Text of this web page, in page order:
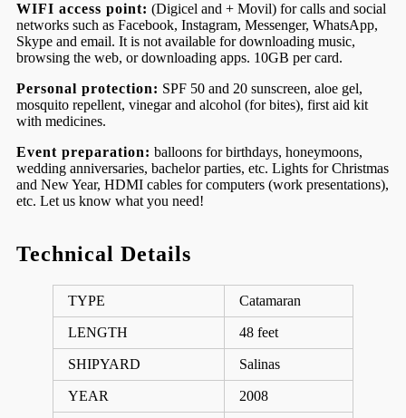
WIFI access point: (Digicel and + Movil) for calls and social
networks such as Facebook, Instagram, Messenger, WhatsApp,
Skype and email. It is not available for downloading music,
browsing the web, or downloading apps. 10GB per card.
Personal protection: SPF 50 and 20 sunscreen, aloe gel,
mosquito repellent, vinegar and alcohol (for bites), first aid kit
with medicines.
Event preparation: balloons for birthdays, honeymoons,
wedding anniversaries, bachelor parties, etc. Lights for Christmas
and New Year, HDMI cables for computers (work presentations),
etc. Let us know what you need!
Technical Details
TYPE Catamaran
LENGTH 48 feet
SHIPYARD Salinas
YEAR 2008